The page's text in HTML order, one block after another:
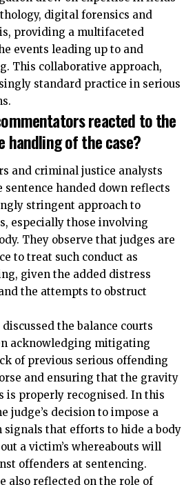
digital forensics and
providing a multifaceted
events leading up to and
This collaborative approach,
standard practice in serious
reacted to the
handling of the case?
and criminal justice analysts
sentence handed down reflects
stringent approach to
especially those involving
They observe that judges are
to treat such conduct as
given the added distress
the attempts to obstruct
the balance courts
acknowledging mitigating
of previous serious offending
and ensuring that the gravity
is properly recognised. In this
judge’s decision to impose a
that efforts to hide a body
a victim’s whereabouts will
offenders at sentencing.
also reflected on the role of